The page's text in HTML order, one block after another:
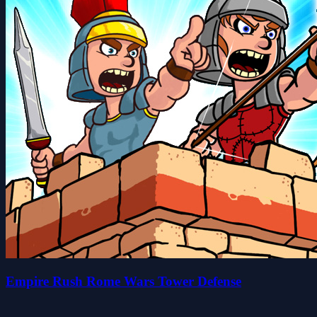
Empire Rush Rome Wars Tower Defense